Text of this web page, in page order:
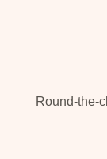
Round-the-